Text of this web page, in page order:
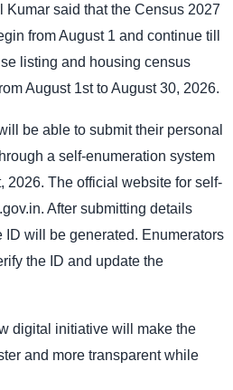
Kumar said that the Census 2027
from August 1 and continue till
listing and housing census
August 1st to August 30, 2026.
be able to submit their personal
a self-enumeration system
2026. The official website for self-
After submitting details
will be generated. Enumerators
the ID and update the
digital initiative will make the
and more transparent while